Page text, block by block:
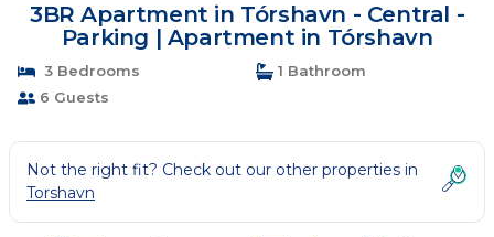
3BR Apartment in Tórshavn - Central -
Parking | Apartment in Tórshavn
3 Bedrooms
1 Bathroom
6 Guests
Not the right fit? Check out our other properties in
Torshavn